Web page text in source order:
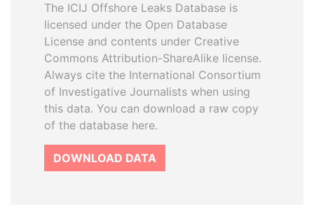
The ICIJ Offshore Leaks Database is
licensed under the Open Database
License and contents under Creative
Commons Attribution-ShareAlike license.
Always cite the International Consortium
of Investigative Journalists when using
this data. You can download a raw copy
of the database here.
DOWNLOAD DATA